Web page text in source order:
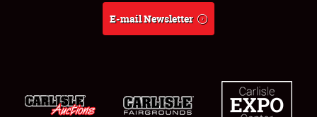
E-mail Newsletter